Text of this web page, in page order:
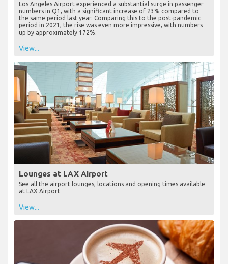
Los Angeles Airport experienced a substantial surge in passenger
numbers in Q1, with a significant increase of 23% compared to
the same period last year. Comparing this to the post-pandemic
period in 2021, the rise was even more impressive, with numbers
up by approximately 172%.
View...
Lounges at LAX Airport
See all the airport lounges, locations and opening times available
at LAX Airport
View...